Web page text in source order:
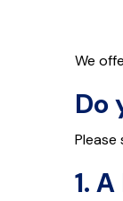
We
Do
Please
1.